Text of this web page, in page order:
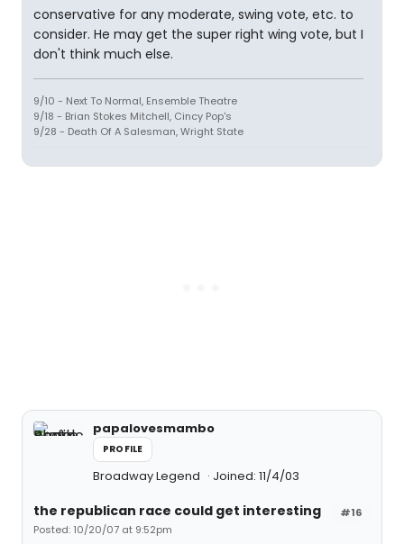
conservative for any moderate, swing vote, etc. to
consider. He may get the super right wing vote, but I
don't think much else.
9/10 - Next To Normal, Ensemble Theatre
9/18 - Brian Stokes Mitchell, Cincy Pop's
9/28 - Death Of A Salesman, Wright State
papalovesmambo
PROFILE
Broadway Legend Joined: 11/4/03
#16
the republican race could get interesting
Posted: 10/20/07 at 9:52pm